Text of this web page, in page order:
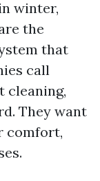
winter,
the
that
call
cleaning,
They want
comfort,